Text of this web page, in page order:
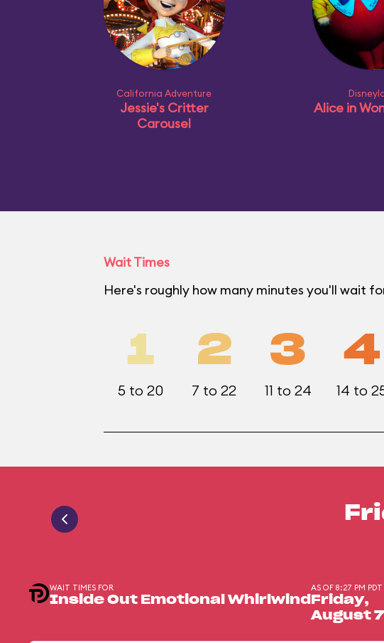
California Adventure
Jessie's Critter
Carousel
Alice in
Wait Times
Here's roughly how many minutes you'll wait
1
5 to 20
2
7 to 22
3
11 to 24
4
14 to
WAIT TIMES FOR
Inside Out Emotional Whirlwind
AS OF 8:27 PM PDT
Friday,
August